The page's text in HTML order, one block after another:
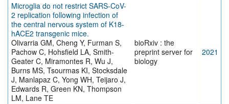
Microglia do not restrict SARS-CoV-
2 replication following infection of
the central nervous system of K18-
hACE2 transgenic mice.
Olivarria GM, Cheng Y, Furman S,
Pachow C, Hohsfield LA, Smith-
Geater C, Miramontes R, Wu J,
Burns MS, Tsourmas KI, Stocksdale
J, Manlapaz C, Yong WH, Teijaro J,
Edwards R, Green KN, Thompson
LM, Lane TE
bioRxiv : the
preprint server for
biology
2021